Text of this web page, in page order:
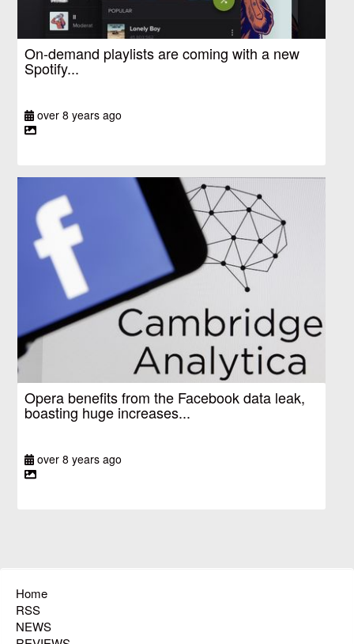
On-demand playlists are coming with a new
Spotify...
over 8 years ago
Opera benefits from the Facebook data leak,
boasting huge increases...
over 8 years ago
Home
RSS
NEWS